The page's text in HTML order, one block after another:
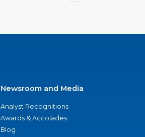
Newsroom and Media
Analyst Recognitions
Awards & Accolades
Blog